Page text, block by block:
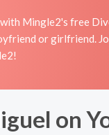
Mingle2's free
or girlfriend.
on